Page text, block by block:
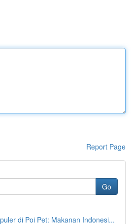
Report Page
Go
di Poi Pet: Makanan Indonesi...